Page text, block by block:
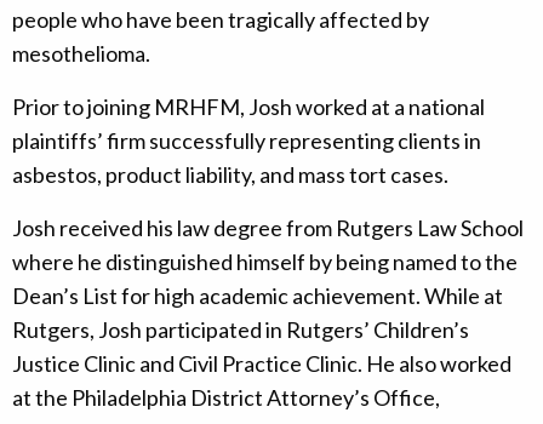
people who have been tragically affected by
mesothelioma.
Prior to joining MRHFM, Josh worked at a national
plaintiffs’ firm successfully representing clients in
asbestos, product liability, and mass tort cases.
Josh received his law degree from Rutgers Law School
where he distinguished himself by being named to the
Dean’s List for high academic achievement. While at
Rutgers, Josh participated in Rutgers’ Children’s
Justice Clinic and Civil Practice Clinic. He also worked
at the Philadelphia District Attorney’s Office,